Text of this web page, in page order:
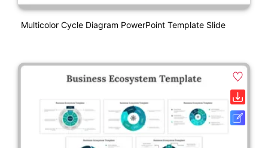
Multicolor Cycle Diagram PowerPoint Template Slide